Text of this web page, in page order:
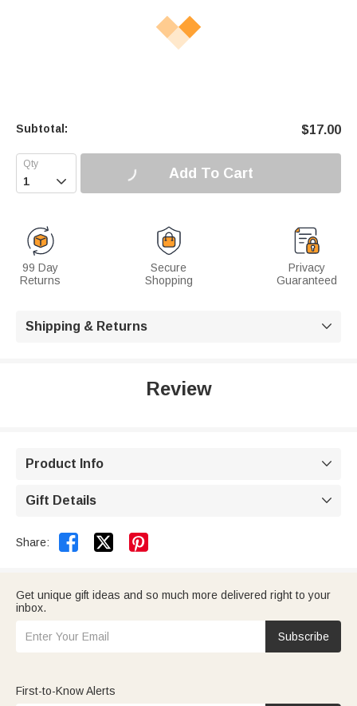
Subtotal: $17.00
 Add To Cart
99 Day
Returns
Secure
Shopping
Privacy
Guaranteed
Shipping & Returns 
Review
Product Info 
Gift Details 
Share:  
Get unique gift ideas and so much more delivered right to your
inbox.
Subscribe
First-to-Know Alerts